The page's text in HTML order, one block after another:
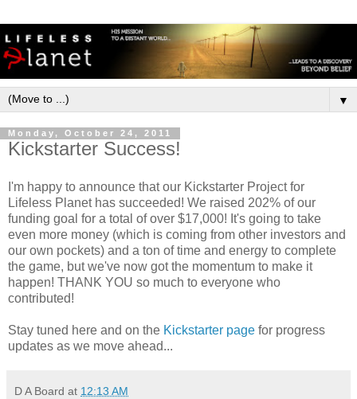
▼
Monday, October 24, 2011
Kickstarter Success!
I'm happy to announce that our Kickstarter Project for
Lifeless Planet has succeeded! We raised 202% of our
funding goal for a total of over $17,000! It's going to take
even more money (which is coming from other investors and
our own pockets) and a ton of time and energy to complete
the game, but we've now got the momentum to make it
happen! THANK YOU so much to everyone who
contributed!
Stay tuned here and on the Kickstarter page for progress
updates as we move ahead...
D A Board at 12:13 AM